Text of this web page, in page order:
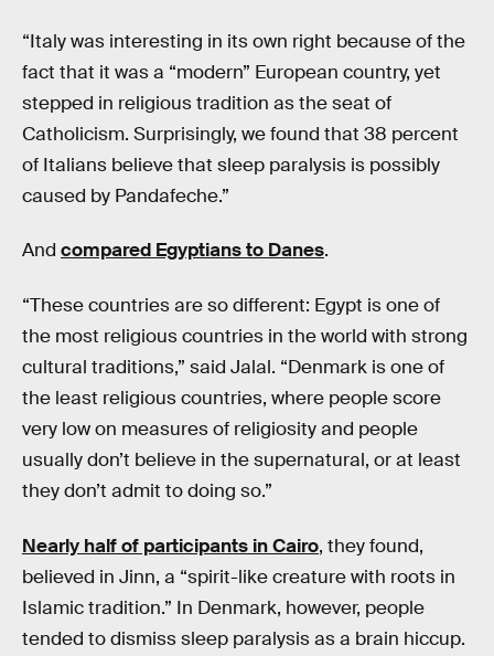
“Italy was interesting in its own right because of the
fact that it was a “modern” European country, yet
stepped in religious tradition as the seat of
Catholicism. Surprisingly, we found that 38 percent
of Italians believe that sleep paralysis is possibly
caused by Pandafeche.”
And compared Egyptians to Danes.
“These countries are so different: Egypt is one of
the most religious countries in the world with strong
cultural traditions,” said Jalal. “Denmark is one of
the least religious countries, where people score
very low on measures of religiosity and people
usually don’t believe in the supernatural, or at least
they don’t admit to doing so.”
Nearly half of participants in Cairo, they found,
believed in Jinn, a “spirit-like creature with roots in
Islamic tradition.” In Denmark, however, people
tended to dismiss sleep paralysis as a brain hiccup.